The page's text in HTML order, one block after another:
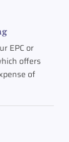
EPC or
offers
of